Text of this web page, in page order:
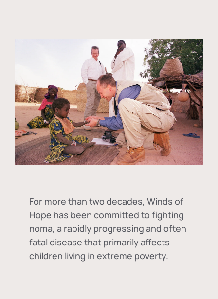
For more than two decades, Winds of
Hope has been committed to fighting
noma, a rapidly progressing and often
fatal disease that primarily affects
children living in extreme poverty.